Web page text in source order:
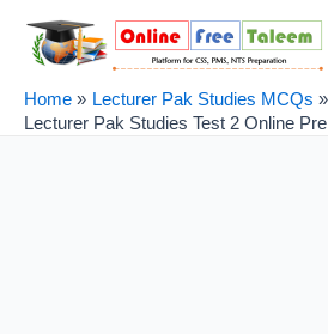
content
Home
Lecturer Pak Studies MCQs
Lecturer Pak Studies Test 2 Online
navigation